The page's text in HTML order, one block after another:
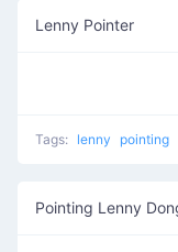
Lenny Pointer
Tags: lenny pointing
Pointing Lenny